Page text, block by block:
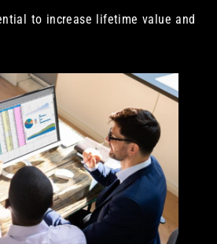
to increase lifetime value and